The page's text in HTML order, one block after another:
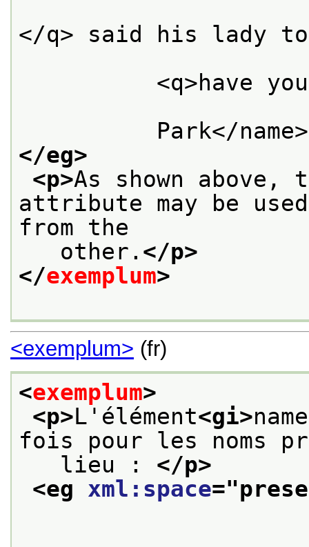
</q> said his lady to
<q>have you
Park</name>
</eg>
<p>As shown above,
attribute may be
from the
other. </p>
</exemplum>
<exemplum> (fr)
<exemplum>
<p>L'élément<gi>name
fois pour les noms
lieu : </p>
<eg xml:space="